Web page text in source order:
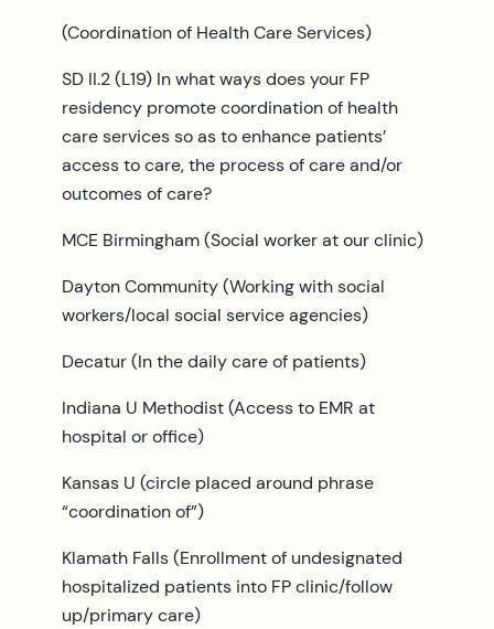
(Coordination of Health Care Services)
SD II.2 (L19) In what ways does your FP
residency promote coordination of health
care services so as to enhance patients’
access to care, the process of care and/or
outcomes of care?
MCE Birmingham (Social worker at our clinic)
Dayton Community (Working with social
workers/local social service agencies)
Decatur (In the daily care of patients)
Indiana U Methodist (Access to EMR at
hospital or office)
Kansas U (circle placed around phrase
“coordination of”)
Klamath Falls (Enrollment of undesignated
hospitalized patients into FP clinic/follow
up/primary care)